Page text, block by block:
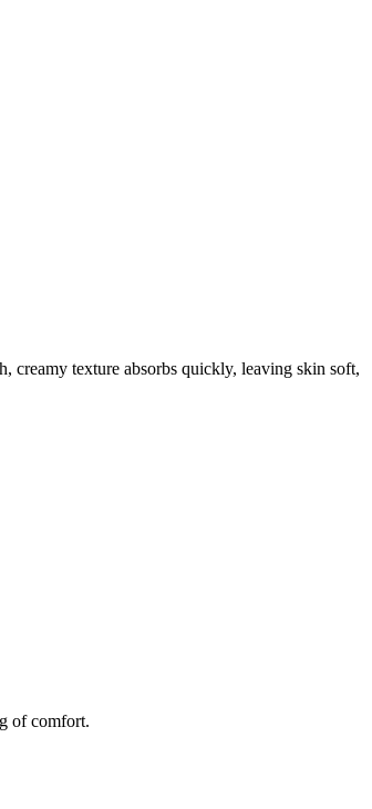
creamy texture absorbs quickly, leaving skin soft,
of comfort.